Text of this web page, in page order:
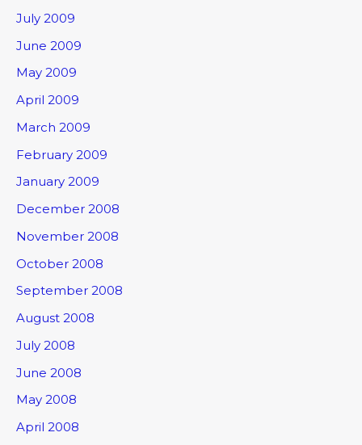
July 2009
June 2009
May 2009
April 2009
March 2009
February 2009
January 2009
December 2008
November 2008
October 2008
September 2008
August 2008
July 2008
June 2008
May 2008
April 2008